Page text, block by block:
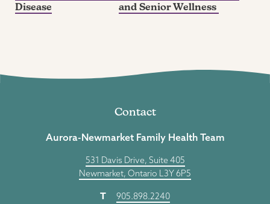
Disease
and Senior Wellness
Contact
Aurora-Newmarket Family Health Team
531 Davis Drive, Suite 405
Newmarket, Ontario L3Y 6P5
T 905.898.2240